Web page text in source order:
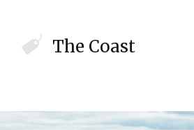
The Coast